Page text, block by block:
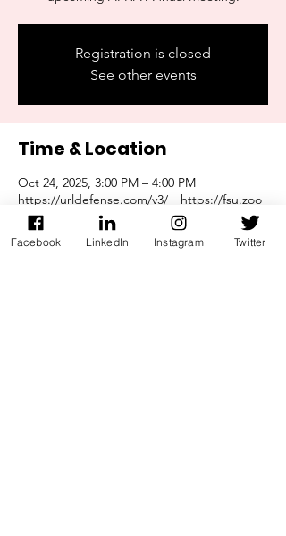
Registration is closed
See other events
Time & Location
Oct 24, 2025, 3:00 PM – 4:00 PM
https://urldefense.com/v3/__https://fsu.zoo
Share this event
Facebook LinkedIn Instagram Twitter